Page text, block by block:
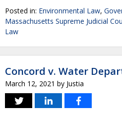
Posted in: Environmental Law,
Massachusetts Supreme Judicial
Law
Concord v. Water
March 12, 2021 by Justia